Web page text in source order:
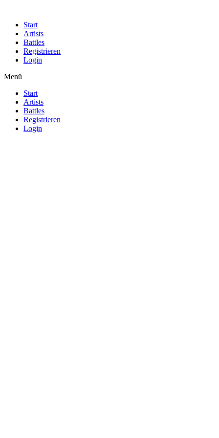
Start
Artists
Battles
Registrieren
Login
Menü
Start
Artists
Battles
Registrieren
Login